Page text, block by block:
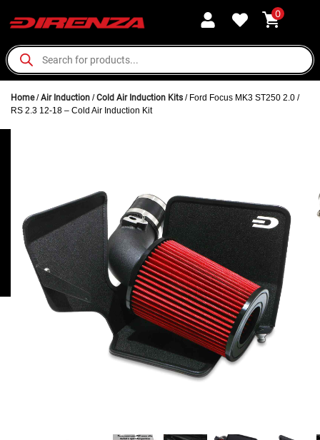
0
Home/Air Induction /Cold Air Induction Kits / Ford Focus MK3 ST250 2.0 /
RS 2.3 12-18 – Cold Air Induction Kit